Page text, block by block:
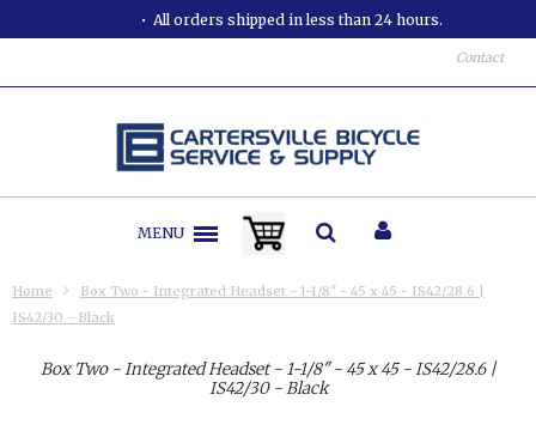
All orders shipped in less than 24 hours.
Contact
MENU
Home
Box Two - Integrated Headset - 1-1/8" - 45 x 45 - IS42/28.6 |
IS42/30 - Black
Box Two - Integrated Headset - 1-1/8" - 45 x 45 - IS42/28.6 |
IS42/30 - Black